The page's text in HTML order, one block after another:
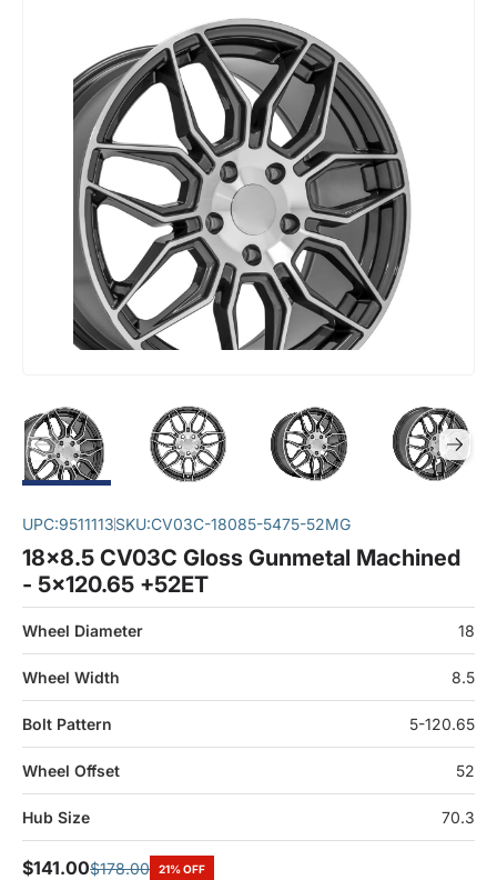
UPC:9511113SKU:CV03C-18085-5475-52MG
18x8.5 CV03C Gloss Gunmetal Machined
- 5x120.65 +52ET
Wheel Diameter 18
Wheel Width 8.5
Bolt Pattern 5-120.65
Wheel Offset 52
Hub Size 70.3
$141.00$178.00 21% OFF